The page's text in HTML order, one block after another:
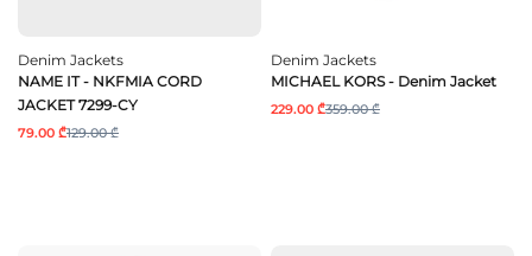
Denim Jackets
NAME IT - NKFMIA CORD
JACKET 7299-CY
79.00 ₾129.00 ₾
Denim Jackets
MICHAEL KORS - Denim Jacket
229.00 ₾359.00 ₾